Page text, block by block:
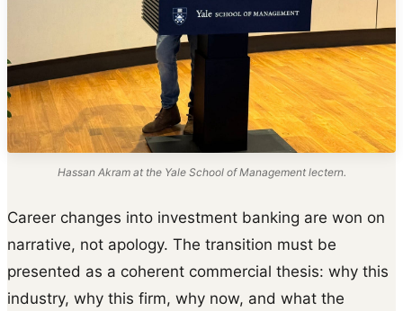
Hassan Akram at the Yale School of Management lectern.
Career changes into investment banking are won on
narrative, not apology. The transition must be
presented as a coherent commercial thesis: why this
industry, why this firm, why now, and what the